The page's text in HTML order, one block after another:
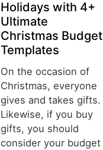
Holidays with 4+
Ultimate
Christmas Budget
Templates
On the occasion of
Christmas, everyone
gives and takes gifts.
Likewise, if you buy
gifts, you should
consider your budget